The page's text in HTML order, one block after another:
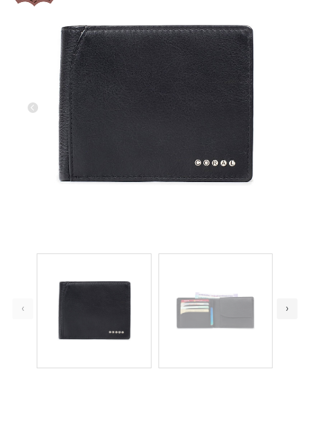
Previous
‹ ›